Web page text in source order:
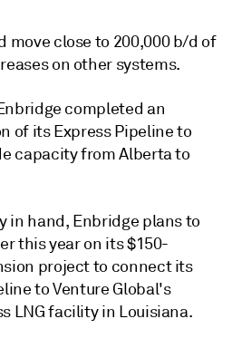
move close to 200,000 b/d of
on other systems.
completed an
of its Express Pipeline to
capacity from Alberta to
in hand, Enbridge plans to
this year on its $150-
project to connect its
to Venture Global's
LNG facility in Louisiana.